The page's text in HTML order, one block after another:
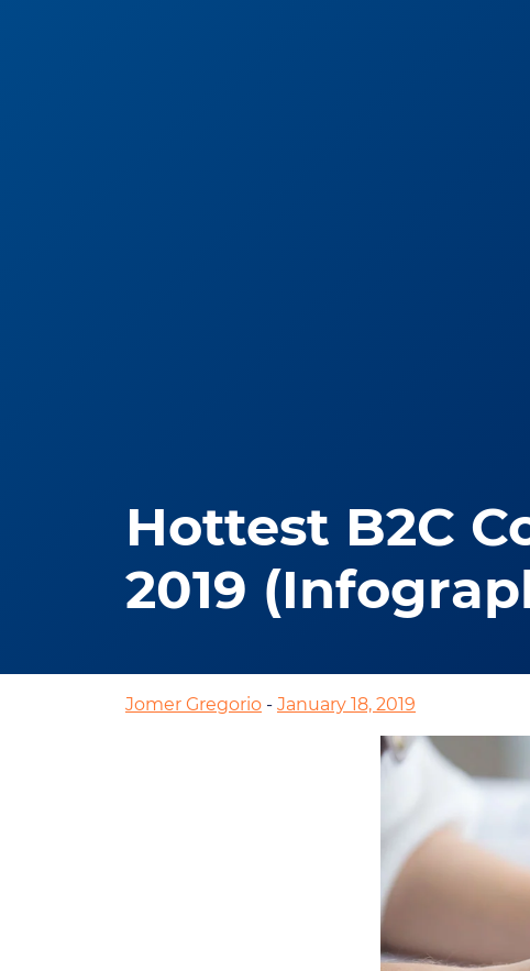
Hottest B2C
2019
Jomer Gregorio - January 18, 2019